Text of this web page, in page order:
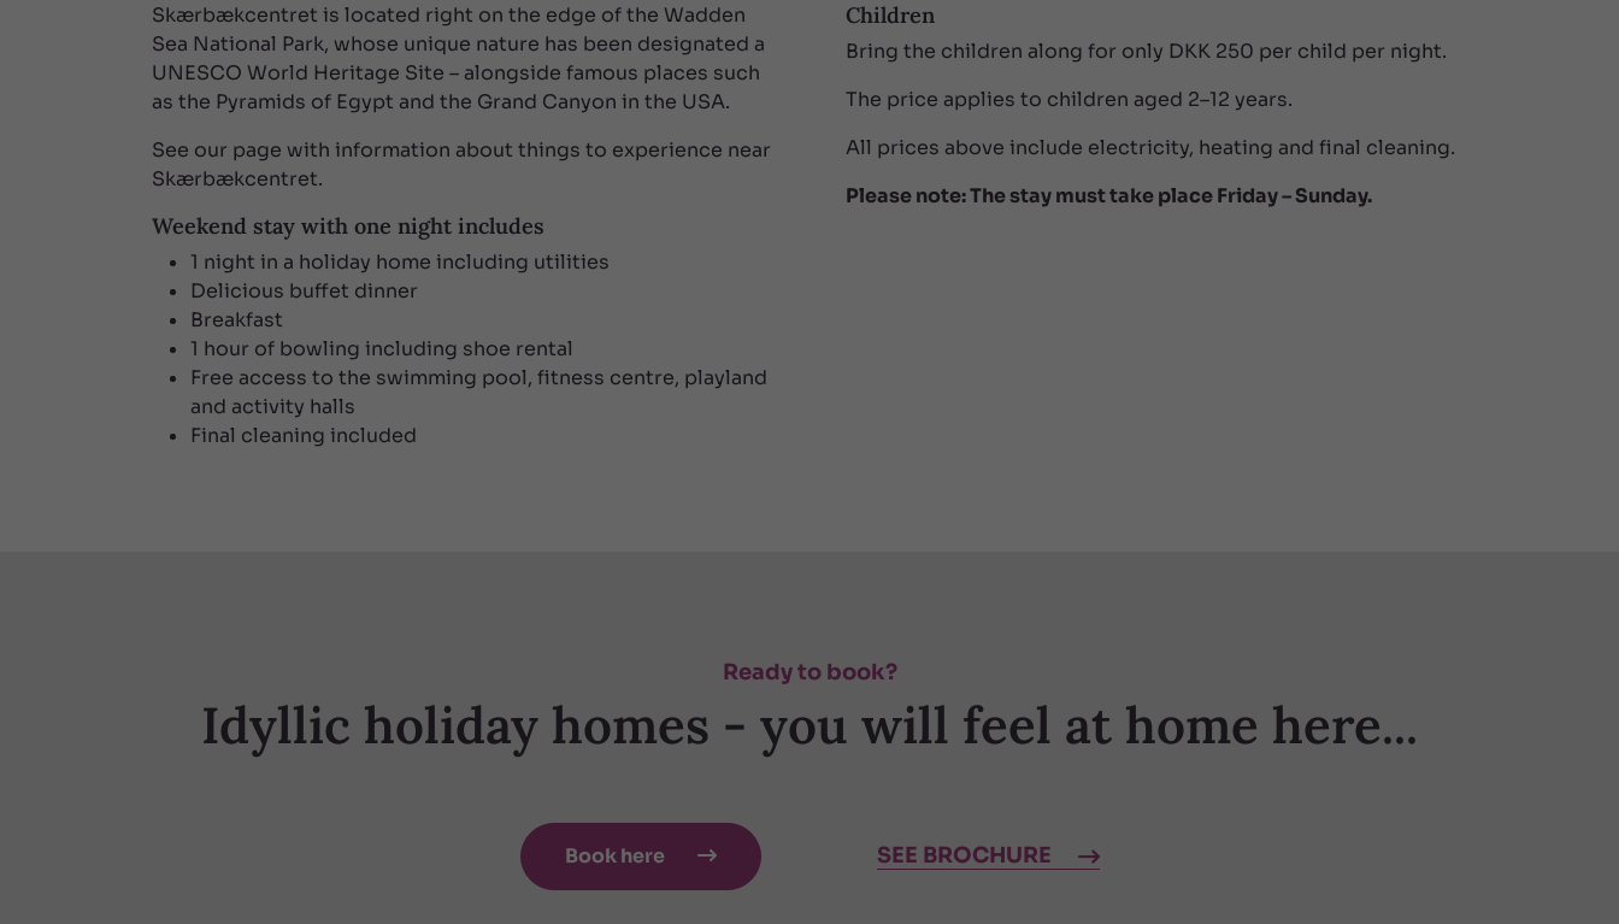
Skærbækcentret is located right on the edge of the Wadden
Sea National Park, whose unique nature has been designated a
UNESCO World Heritage Site – alongside famous places such
as the Pyramids of Egypt and the Grand Canyon in the USA.
See our page with information about things to experience near
Skærbækcentret.
Weekend stay with one night includes
1 night in a holiday home including utilities
Delicious buffet dinner
Breakfast
1 hour of bowling including shoe rental
Free access to the swimming pool, fitness centre, playland
and activity halls
Final cleaning included
Children
Bring the children along for only DKK 250 per child per night.
The price applies to children aged 2–12 years.
All prices above include electricity, heating and final cleaning.
Please note: The stay must take place Friday – Sunday.
Ready to book?
Idyllic holiday homes - you will feel at home here...
Book here  SEE BROCHURE